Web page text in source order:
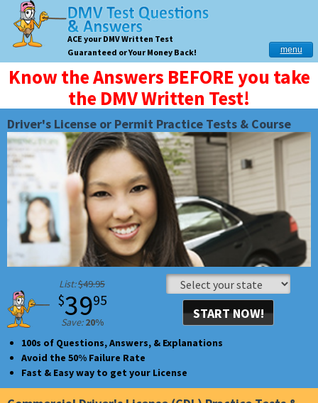
ACE your DMV Written Test
Guaranteed or Your Money Back!
menu
Know the Answers BEFORE you take
the DMV Written Test!
Driver's License or Permit Practice Tests & Course
List:$49.95
$3995
Save:20%
START NOW!
FOR 30 DAYS!
100s of Questions, Answers, & Explanations
Avoid the 50% Failure Rate
Fast & Easy way to get your License